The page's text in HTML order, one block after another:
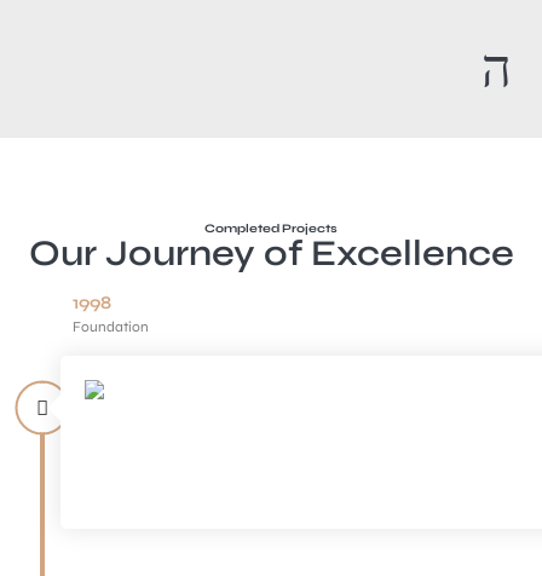
Our Journey of Excellence
Completed Projects
1998
Foundation